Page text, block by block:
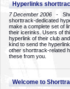
Hyperlinks
7 December 2006 -
shorttrack-dedicated
make a complete set of
their icerinks. Users of
hyperlink of their club
kind to send the
other shorttrack-related
these from you.
Welcome to